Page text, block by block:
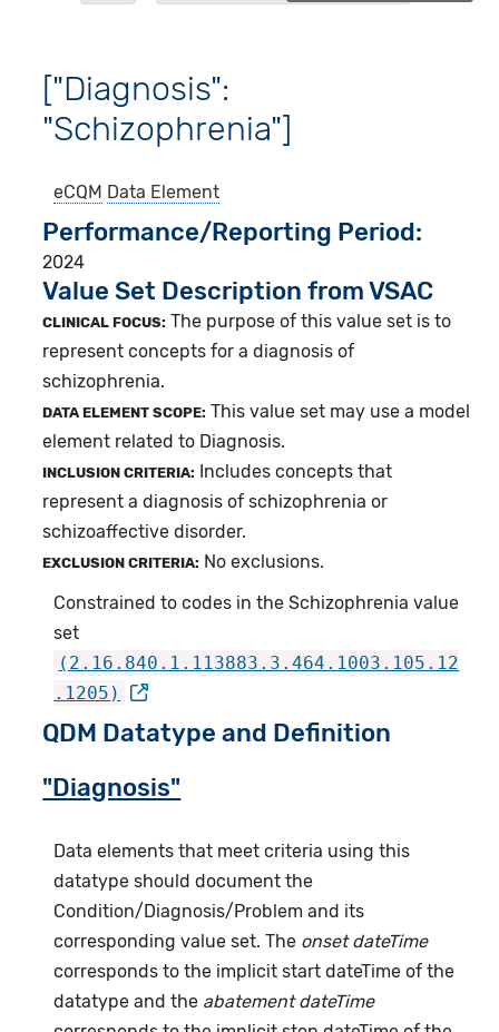
["Diagnosis":
"Schizophrenia"]
eCQM Data Element
Performance/Reporting Period
2024
Value Set Description from VSAC
CLINICAL FOCUS: The purpose of this value set is to
represent concepts for a diagnosis of
schizophrenia.
DATA ELEMENT SCOPE: This value set may use a model
element related to Diagnosis.
INCLUSION CRITERIA: Includes concepts that
represent a diagnosis of schizophrenia or
schizoaffective disorder.
EXCLUSION CRITERIA: No exclusions.
Constrained to codes in the Schizophrenia value
set
(2.16.840.1.113883.3.464.1003.105.12
.1205)
QDM Datatype and Definition
"Diagnosis"
Data elements that meet criteria using this
datatype should document the
Condition/Diagnosis/Problem and its
corresponding value set. The onset dateTime
corresponds to the implicit start dateTime of the
datatype and the abatement dateTime